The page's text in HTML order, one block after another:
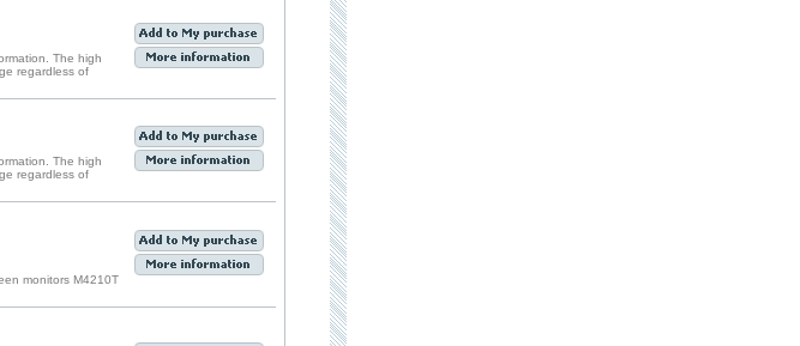
The high
regardless of
The high
regardless of
monitors M4210T